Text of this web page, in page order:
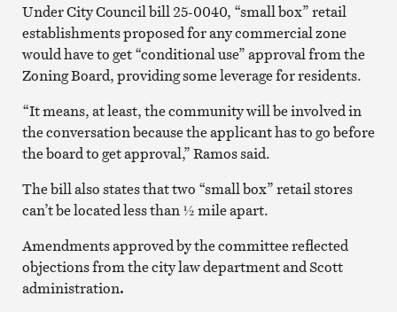
Under City Council bill 25-0040, “small box” retail
establishments proposed for any commercial zone
would have to get “conditional use” approval from the
Zoning Board, providing some leverage for residents.
“It means, at least, the community will be involved in
the conversation because the applicant has to go before
the board to get approval,” Ramos said.
The bill also states that two “small box” retail stores
can’t be located less than ½ mile apart.
Amendments approved by the committee reflected
objections from the city law department and Scott
administration.